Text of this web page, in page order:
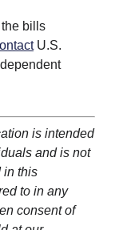
bills
U.S.
is intended
and is not
in this
to in any
consent of